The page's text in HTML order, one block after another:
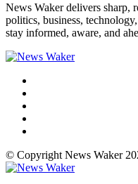
News Waker delivers sharp,
politics, business,
stay informed, aware, and
© Copyright News Waker